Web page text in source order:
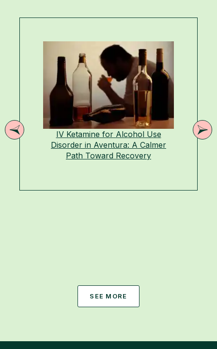
IV Ketamine for Alcohol Use
Disorder in Aventura: A Calmer
Path Toward Recovery
SEE MORE